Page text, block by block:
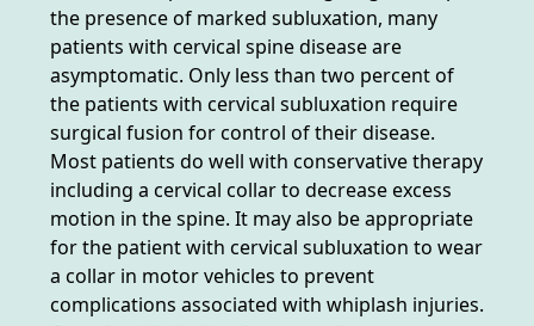
the presence of marked subluxation, many
patients with cervical spine disease are
asymptomatic. Only less than two percent of
the patients with cervical subluxation require
surgical fusion for control of their disease.
Most patients do well with conservative therapy
including a cervical collar to decrease excess
motion in the spine. It may also be appropriate
for the patient with cervical subluxation to wear
a collar in motor vehicles to prevent
complications associated with whiplash injuries.